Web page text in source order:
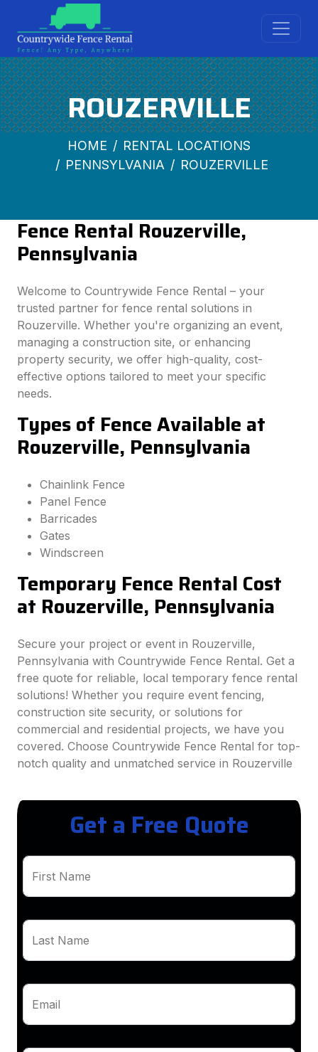
ROUZERVILLE
HOME
RENTAL LOCATIONS
PENNSYLVANIA
ROUZERVILLE
Fence Rental Rouzerville,
Pennsylvania
Welcome to Countrywide Fence Rental – your
trusted partner for fence rental solutions in
Rouzerville. Whether you're organizing an event,
managing a construction site, or enhancing
property security, we offer high-quality, cost-
effective options tailored to meet your specific
needs.
Types of Fence Available at
Rouzerville, Pennsylvania
Chainlink Fence
Panel Fence
Barricades
Gates
Windscreen
Temporary Fence Rental Cost
at Rouzerville, Pennsylvania
Secure your project or event in Rouzerville,
Pennsylvania with Countrywide Fence Rental. Get a
free quote for reliable, local temporary fence rental
solutions! Whether you require event fencing,
construction site security, or solutions for
commercial and residential projects, we have you
covered. Choose Countrywide Fence Rental for top-
notch quality and unmatched service in Rouzerville
Get a Free Quote
First Name
Last Name
Email